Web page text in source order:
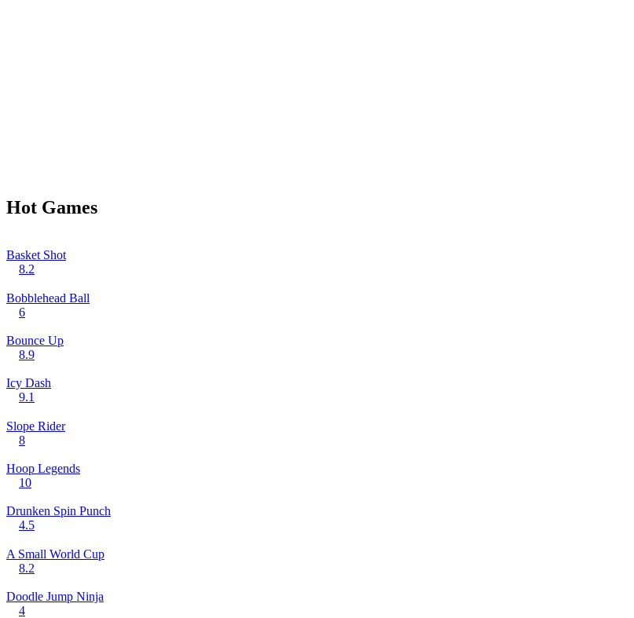
Hot Games
Basket Shot
8.2
Bobblehead Ball
6
Bounce Up
8.9
Icy Dash
9.1
Slope Rider
8
Hoop Legends
10
Drunken Spin Punch
4.5
A Small World Cup
8.2
Doodle Jump Ninja
4